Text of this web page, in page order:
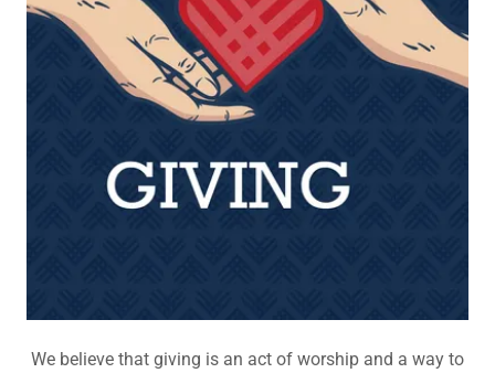
We believe that giving is an act of worship and a way to